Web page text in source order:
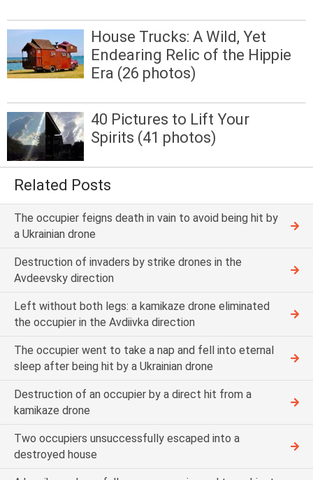
House Trucks: A Wild, Yet
Endearing Relic of the Hippie
Era (26 photos)
40 Pictures to Lift Your
Spirits (41 photos)
Related Posts
The occupier feigns death in vain to avoid being hit by
a Ukrainian drone
Destruction of invaders by strike drones in the
Avdeevsky direction
Left without both legs: a kamikaze drone eliminated
the occupier in the Avdiivka direction
The occupier went to take a nap and fell into eternal
sleep after being hit by a Ukrainian drone
Destruction of an occupier by a direct hit from a
kamikaze drone
Two occupiers unsuccessfully escaped into a
destroyed house